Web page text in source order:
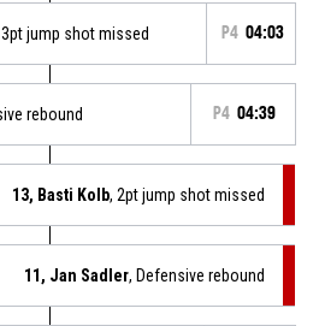
jump shot missed P4 04:03
rebound P4 04:39
13, Basti Kolb, 2pt jump shot missed
11, Jan Sadler, Defensive rebound